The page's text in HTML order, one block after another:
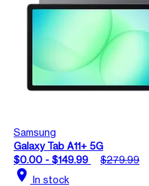
Samsung
Galaxy Tab A11+ 5G
$0.00 - $149.99
$279.99
location_on In stock